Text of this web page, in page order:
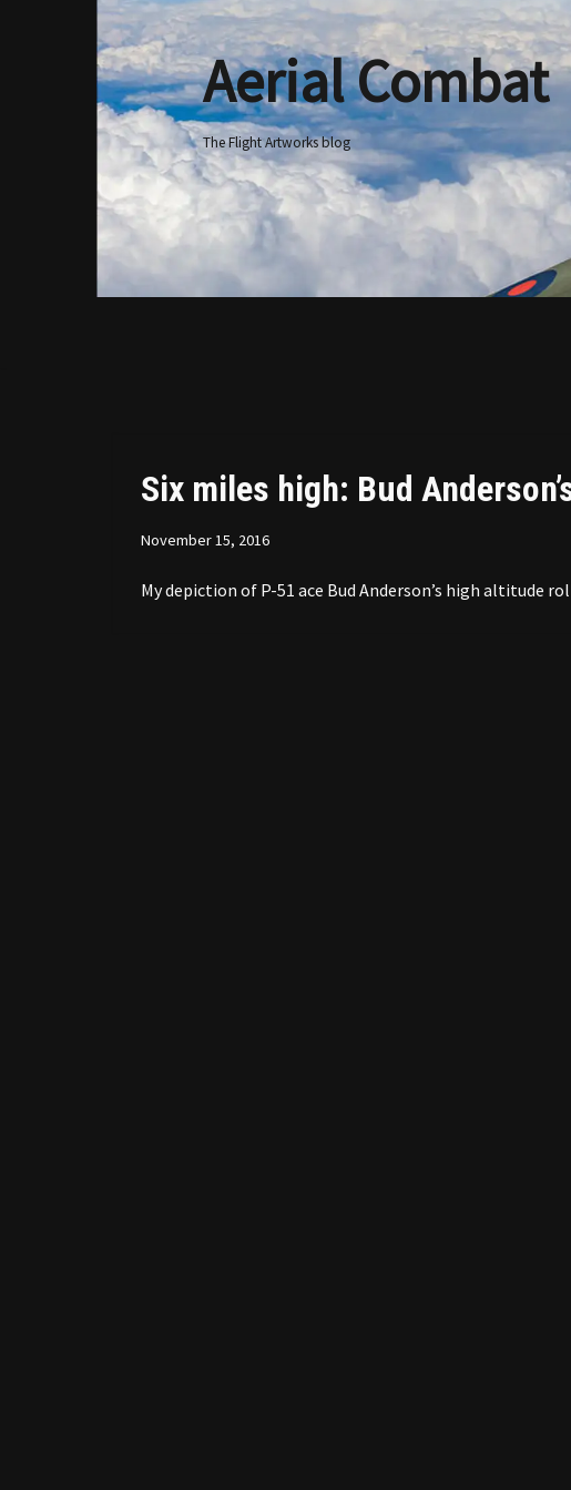
Aerial Combat
The Flight Artworks blog
Six miles high: Bud
November 15, 2016
My depiction of P-51 ace Bud Anderson’s high altitude